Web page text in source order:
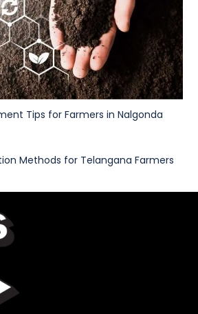
Tips for Farmers in Nalgonda
Methods for Telangana Farmers